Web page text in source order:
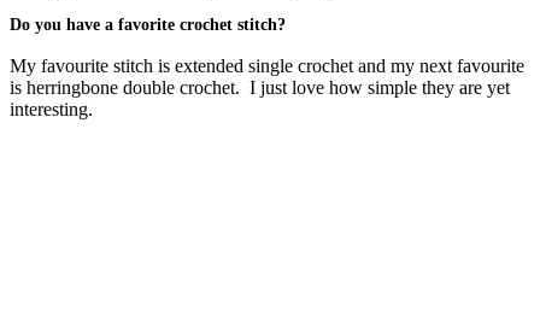
Do you have a favorite crochet stitch?
My favourite stitch is extended single crochet and my next favourite
is herringbone double crochet. I just love how simple they are yet
interesting.